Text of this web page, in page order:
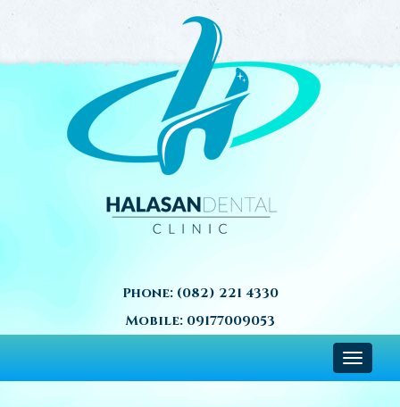
Phone: (082) 221 4330
Mobile: 09177009053
Toggle